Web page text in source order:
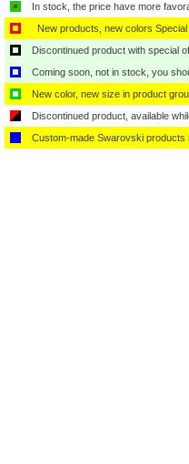
In stock, the price have more
New products, new colors
Discontinued product with special
Coming soon, not in stock, you
New color, new size in product
Discontinued product, available
Custom-made Swarovski products